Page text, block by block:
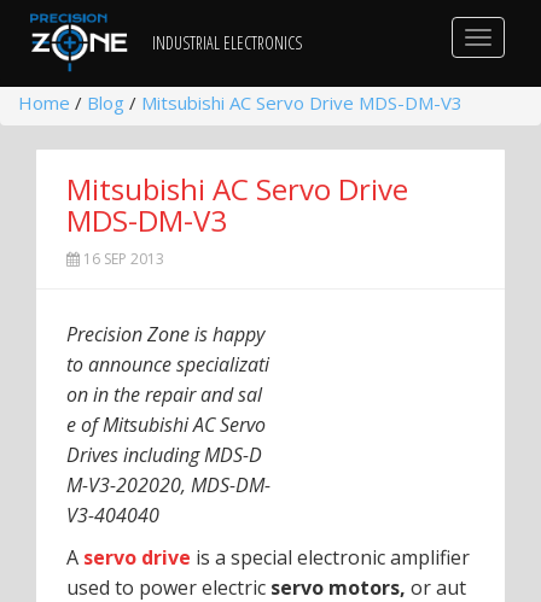
INDUSTRIAL ELECTRONICS
Toggle
Home / Blog / Mitsubishi AC Servo Drive MDS-DM-V3
Mitsubishi AC Servo Drive
MDS-DM-V3
16 SEP 2013
Precision Zone is happy
to announce specializati
on in the repair and sal
e of Mitsubishi AC Servo
Drives including MDS-D
M-V3-202020, MDS-DM-
V3-404040
A servo drive is a special electronic amplifier
used to power electric servo motors, or aut